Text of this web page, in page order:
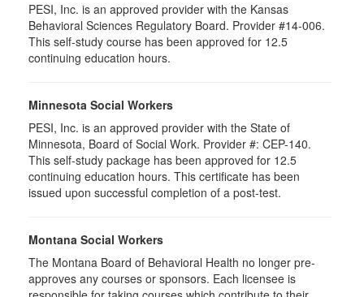
PESI, Inc. is an approved provider with the Kansas
Behavioral Sciences Regulatory Board. Provider #14-006.
This self-study course has been approved for 12.5
continuing education hours.
Minnesota Social Workers
PESI, Inc. is an approved provider with the State of
Minnesota, Board of Social Work. Provider #: CEP-140.
This self-study package has been approved for 12.5
continuing education hours. This certificate has been
issued upon successful completion of a post-test.
Montana Social Workers
The Montana Board of Behavioral Health no longer pre-
approves any courses or sponsors. Each licensee is